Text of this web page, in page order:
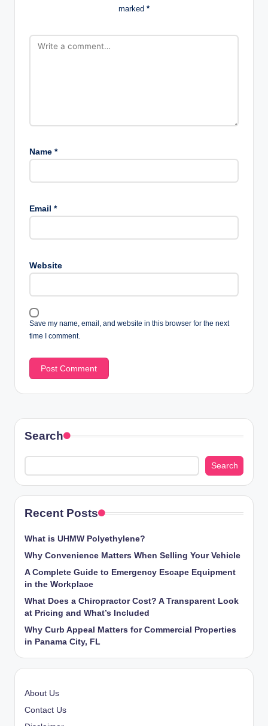
marked *
Name *
Email *
Website
Save my name, email, and website in this browser for the next
time I comment.
Search
Search
Recent Posts
What is UHMW Polyethylene?
Why Convenience Matters When Selling Your Vehicle
A Complete Guide to Emergency Escape Equipment
in the Workplace
What Does a Chiropractor Cost? A Transparent Look
at Pricing and What’s Included
Why Curb Appeal Matters for Commercial Properties
in Panama City, FL
About Us
Contact Us